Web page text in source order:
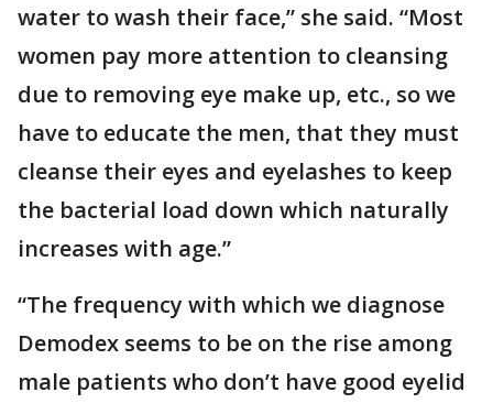
water to wash their face,” she said. “Most
women pay more attention to cleansing
due to removing eye make up, etc., so we
have to educate the men, that they must
cleanse their eyes and eyelashes to keep
the bacterial load down which naturally
increases with age.”
“The frequency with which we diagnose
Demodex seems to be on the rise among
male patients who don’t have good eyelid